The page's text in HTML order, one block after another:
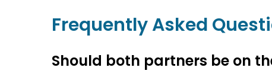
Frequently Asked
Should both partners be on